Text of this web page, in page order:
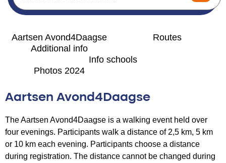
Aartsen Avond4Daagse
Routes
Additional info
Info schools
Photos 2024
Aartsen Avond4Daagse
The Aartsen Avond4Daagse is a walking event held over
four evenings. Participants walk a distance of 2,5 km, 5 km
or 10 km each evening. Participants choose a distance
during registration. The distance cannot be changed during